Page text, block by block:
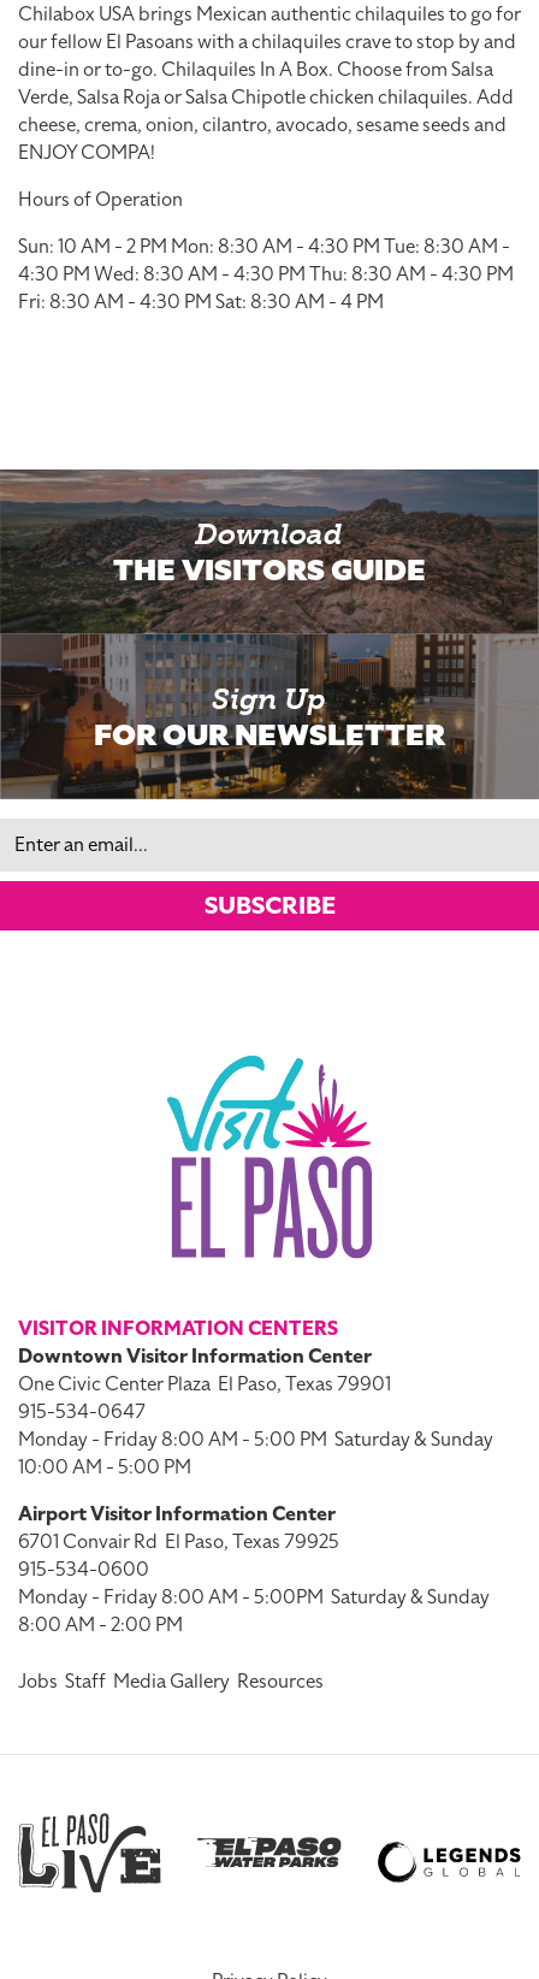
Chilabox USA brings Mexican authentic chilaquiles to go for
our fellow El Pasoans with a chilaquiles crave to stop by and
dine-in or to-go. Chilaquiles In A Box. Choose from Salsa
Verde, Salsa Roja or Salsa Chipotle chicken chilaquiles. Add
cheese, crema, onion, cilantro, avocado, sesame seeds and
ENJOY COMPA!
Hours of Operation
Sun: 10 AM - 2 PM Mon: 8:30 AM - 4:30 PM Tue: 8:30 AM -
4:30 PM Wed: 8:30 AM - 4:30 PM Thu: 8:30 AM - 4:30 PM
Fri: 8:30 AM - 4:30 PM Sat: 8:30 AM - 4 PM
Download
THE VISITORS GUIDE
Sign Up
FOR OUR NEWSLETTER
Email
SUBSCRIBE
VISITOR INFORMATION CENTERS
Downtown Visitor Information Center
One Civic Center Plaza El Paso, Texas 79901
915-534-0647
Monday - Friday 8:00 AM - 5:00 PM Saturday & Sunday
10:00 AM - 5:00 PM
Airport Visitor Information Center
6701 Convair Rd El Paso, Texas 79925
915-534-0600
Monday - Friday 8:00 AM - 5:00PM Saturday & Sunday
8:00 AM - 2:00 PM
Jobs Staff Media Gallery Resources